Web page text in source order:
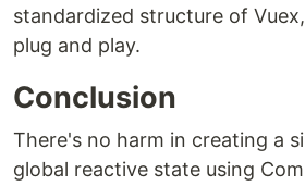
standardized structure of
plug and play.
Conclusion
There's no harm in creating a
global reactive state using